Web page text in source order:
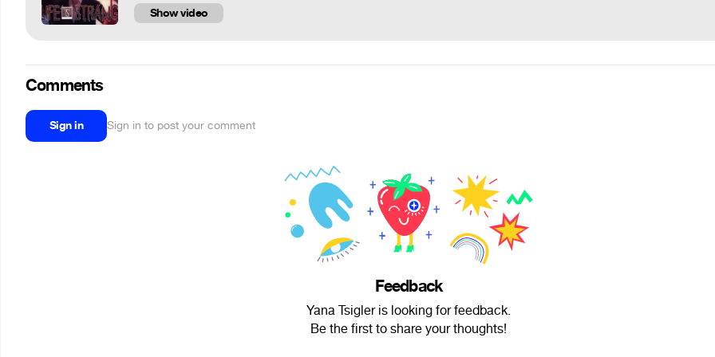
Show video
Comments
Sign in Sign in to post your comment
Feedback
Yana Tsigler is looking for feedback.
Be the first to share your thoughts!